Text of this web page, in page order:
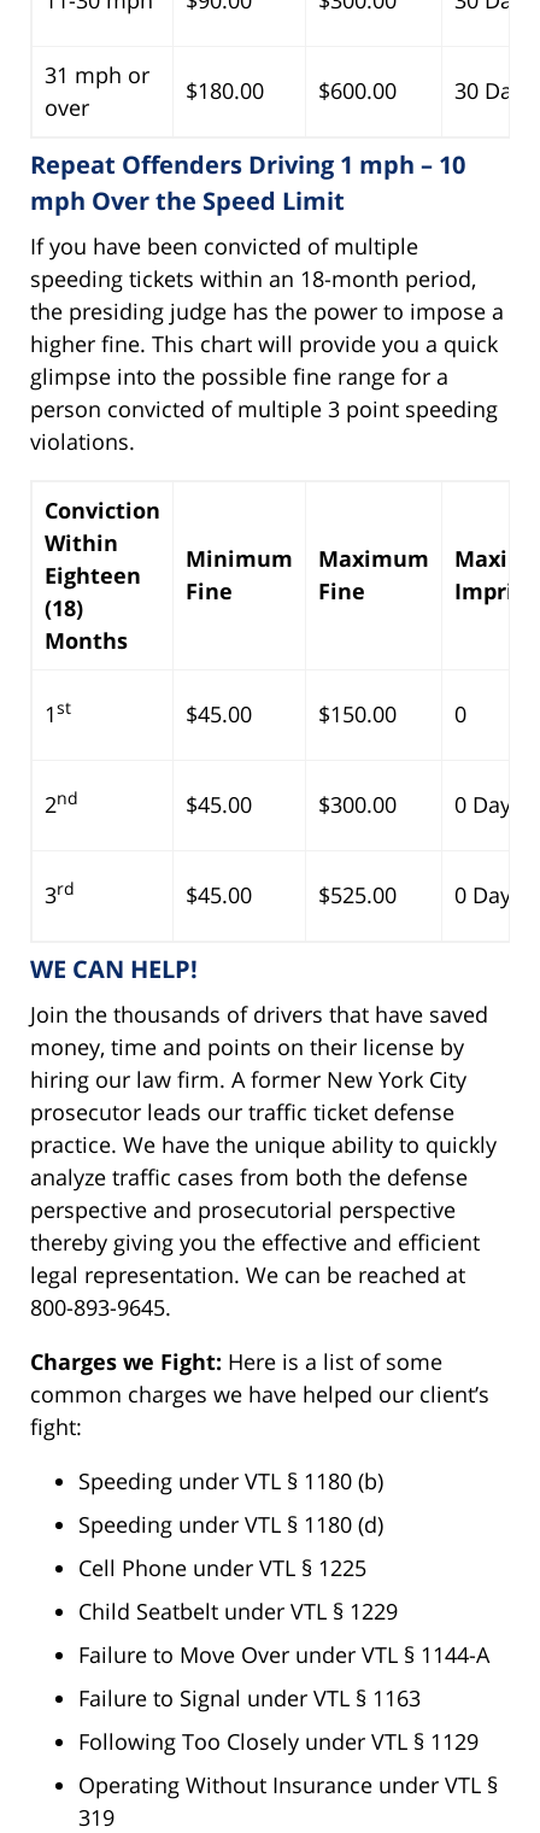
31 mph or
over
$180.00 $600.00 30 Days
Repeat Offenders Driving 1 mph – 10
mph Over the Speed Limit
If you have been convicted of multiple
speeding tickets within an 18-month period,
the presiding judge has the power to impose a
higher fine. This chart will provide you a quick
glimpse into the possible fine range for a
person convicted of multiple 3 point speeding
violations.
Conviction
Within
Eighteen
(18)
Months
Minimum
Fine
Maximum
Fine
1st $45.00 $150.00 0
2nd $45.00 $300.00 0 Days
3rd $45.00 $525.00 0 Days
WE CAN HELP!
Join the thousands of drivers that have saved
money, time and points on their license by
hiring our law firm. A former New York City
prosecutor leads our traffic ticket defense
practice. We have the unique ability to quickly
analyze traffic cases from both the defense
perspective and prosecutorial perspective
thereby giving you the effective and efficient
legal representation. We can be reached at
800-893-9645.
Charges we Fight: Here is a list of some
common charges we have helped our client’s
fight:
Speeding under VTL § 1180 (b)
Speeding under VTL § 1180 (d)
Cell Phone under VTL § 1225
Child Seatbelt under VTL § 1229
Failure to Move Over under VTL § 1144-A
Failure to Signal under VTL § 1163
Following Too Closely under VTL § 1129
Operating Without Insurance under VTL §
319